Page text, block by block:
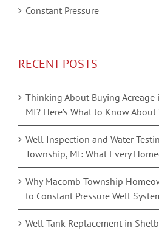
Constant Pressure
RECENT POSTS
Thinking About Buying Acreage
MI? Here’s What to Know
Well Inspection and Water
Township, MI: What Every
Why Macomb Township
to Constant Pressure Well
Well Tank Replacement in